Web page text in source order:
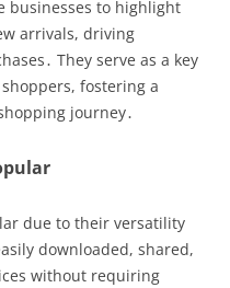
businesses to highlight
arrivals, driving
They serve as a key
fostering a
journey․
due to their versatility
downloaded, shared,
without requiring